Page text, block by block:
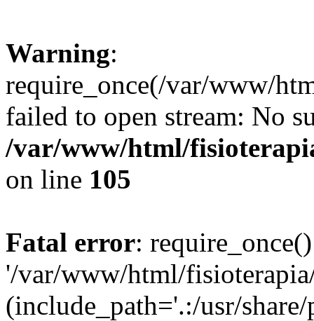
Warning:
require_once(/var/www/
failed to open stream: No
/var/www/html/
on line 105
Fatal error:
'/var/www/html/
(include_path='.:/usr/